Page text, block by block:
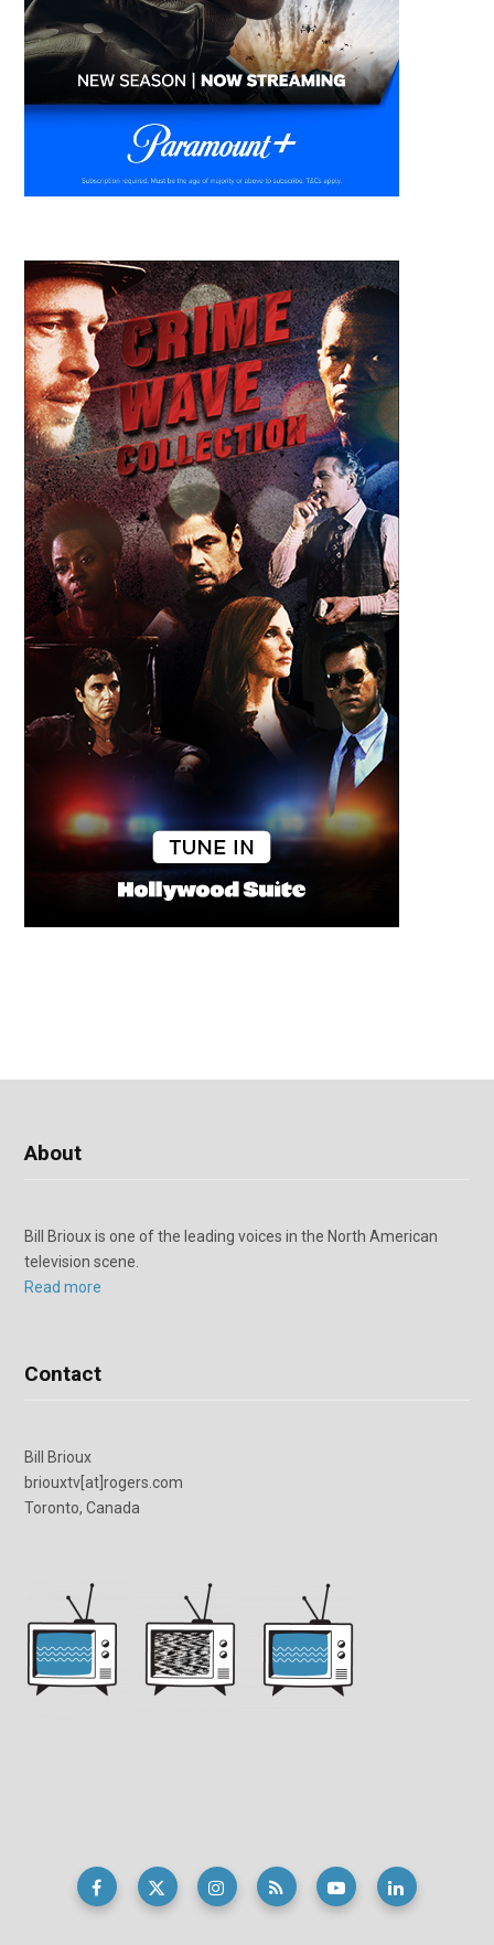
About
Bill Brioux is one of the leading voices in the North American
television scene.
Read more
Contact
Bill Brioux
briouxtv[at]rogers.com
Toronto, Canada